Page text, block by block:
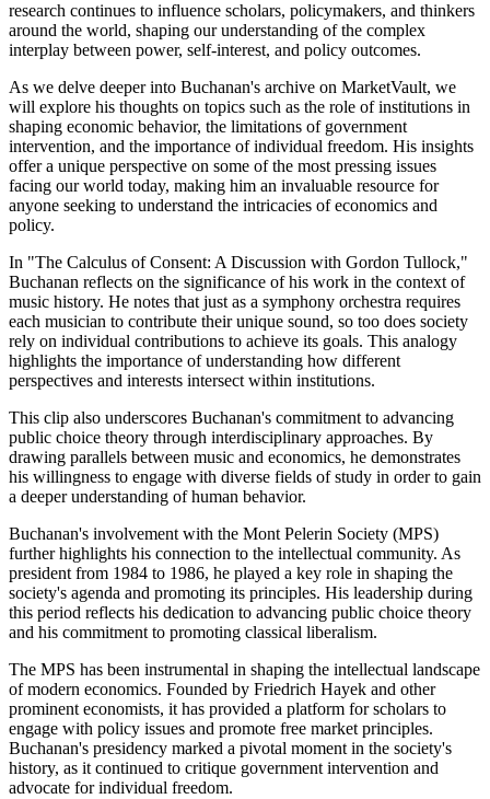
research continues to influence scholars, policymakers, and thinkers
around the world, shaping our understanding of the complex
interplay between power, self-interest, and policy outcomes.
As we delve deeper into Buchanan's archive on MarketVault, we
will explore his thoughts on topics such as the role of institutions in
shaping economic behavior, the limitations of government
intervention, and the importance of individual freedom. His insights
offer a unique perspective on some of the most pressing issues
facing our world today, making him an invaluable resource for
anyone seeking to understand the intricacies of economics and
policy.
In "The Calculus of Consent: A Discussion with Gordon Tullock,"
Buchanan reflects on the significance of his work in the context of
music history. He notes that just as a symphony orchestra requires
each musician to contribute their unique sound, so too does society
rely on individual contributions to achieve its goals. This analogy
highlights the importance of understanding how different
perspectives and interests intersect within institutions.
This clip also underscores Buchanan's commitment to advancing
public choice theory through interdisciplinary approaches. By
drawing parallels between music and economics, he demonstrates
his willingness to engage with diverse fields of study in order to gain
a deeper understanding of human behavior.
Buchanan's involvement with the Mont Pelerin Society (MPS)
further highlights his connection to the intellectual community. As
president from 1984 to 1986, he played a key role in shaping the
society's agenda and promoting its principles. His leadership during
this period reflects his dedication to advancing public choice theory
and his commitment to promoting classical liberalism.
The MPS has been instrumental in shaping the intellectual landscape
of modern economics. Founded by Friedrich Hayek and other
prominent economists, it has provided a platform for scholars to
engage with policy issues and promote free market principles.
Buchanan's presidency marked a pivotal moment in the society's
history, as it continued to critique government intervention and
advocate for individual freedom.